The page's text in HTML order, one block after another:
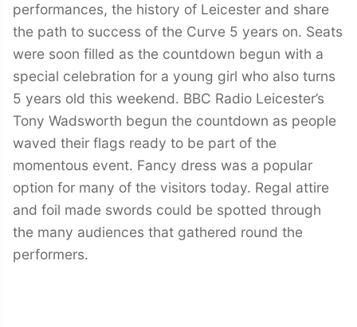
performances, the history of Leicester and share
the path to success of the Curve 5 years on. Seats
were soon filled as the countdown begun with a
special celebration for a young girl who also turns
5 years old this weekend. BBC Radio Leicester’s
Tony Wadsworth begun the countdown as people
waved their flags ready to be part of the
momentous event. Fancy dress was a popular
option for many of the visitors today. Regal attire
and foil made swords could be spotted through
the many audiences that gathered round the
performers.